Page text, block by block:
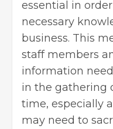
essential in
necessary
business. This
staff members
information
in the gathering
time, especially
may need to